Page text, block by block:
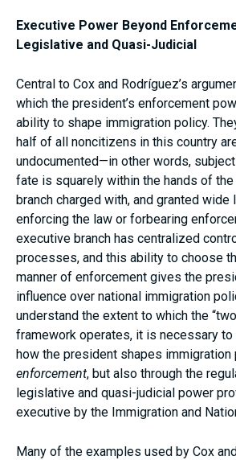
Executive Power Beyond
Legislative and Quasi-Judicial
Central to Cox and Rodríguez’s
which the president’s enforcement
ability to shape immigration policy.
half of all noncitizens in this country
undocumented—in other words,
fate is squarely within the hands of
branch charged with, and granted wide
enforcing the law or forbearing
executive branch has centralized
processes, and this ability to choose
manner of enforcement gives the
influence over national immigration
understand the extent to which the
framework operates, it is necessary
how the president shapes immigration
enforcement, but also through the
legislative and quasi-judicial power
executive by the Immigration and
Many of the examples used by Cox